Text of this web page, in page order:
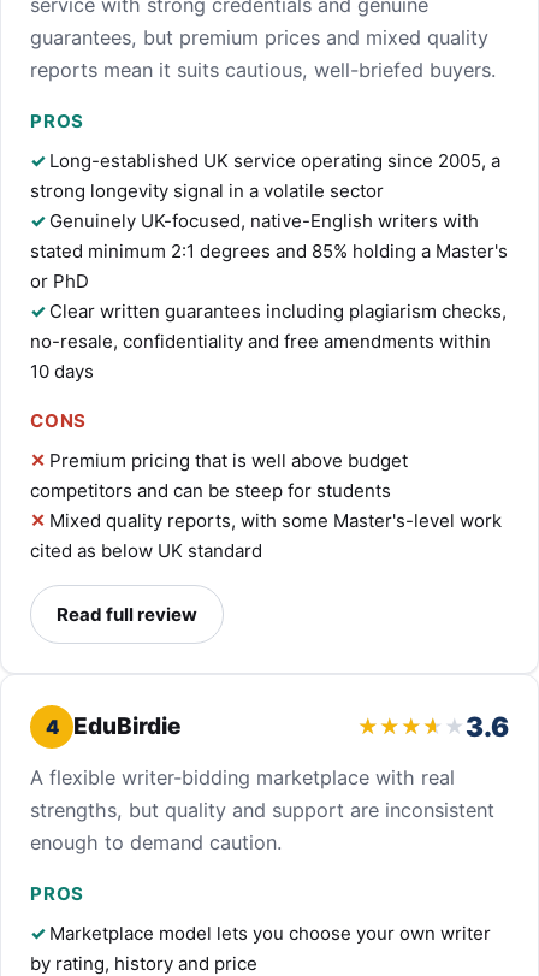
guarantees, but premium prices and mixed quality
reports mean it suits cautious, well-briefed buyers.
PROS
Long-established UK service operating since 2005, a
strong longevity signal in a volatile sector
Genuinely UK-focused, native-English writers with
stated minimum 2:1 degrees and 85% holding a Master's
or PhD
Clear written guarantees including plagiarism checks,
no-resale, confidentiality and free amendments within
10 days
CONS
Premium pricing that is well above budget
competitors and can be steep for students
Mixed quality reports, with some Master's-level work
cited as below UK standard
Read full review
4 EduBirdie 3.6
A flexible writer-bidding marketplace with real
strengths, but quality and support are inconsistent
enough to demand caution.
PROS
Marketplace model lets you choose your own writer
by rating, history and price